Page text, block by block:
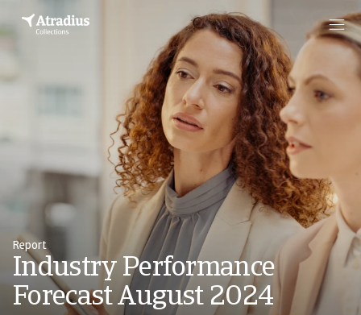
Report
Industry Performance
Forecast August 2024